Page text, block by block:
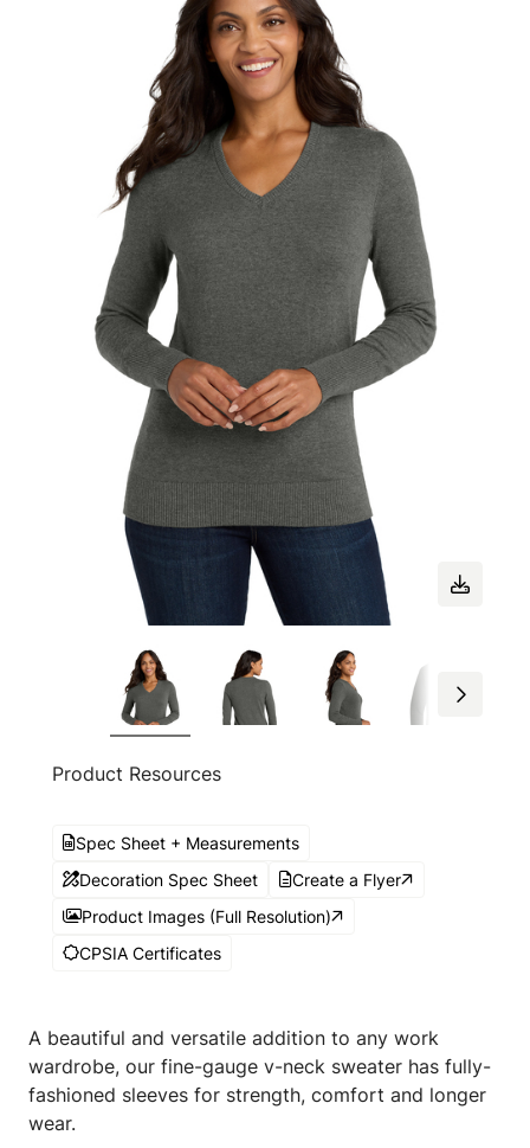
Product Resources
Spec Sheet + Measurements
Decoration Spec Sheet
Create a Flyer
Product Images (Full Resolution)
CPSIA Certificates
A beautiful and versatile addition to any work
wardrobe, our fine-gauge v-neck sweater has fully-
fashioned sleeves for strength, comfort and longer
wear.